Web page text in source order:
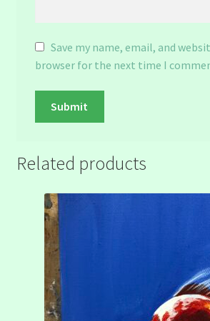
Save my name, email, and
browser for the next time I
Related products